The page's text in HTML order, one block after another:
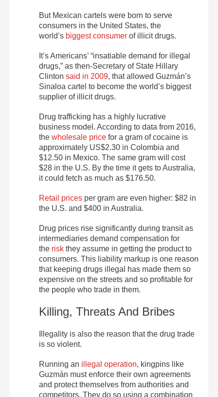
But Mexican cartels were born to serve
consumers in the United States, the
world’s biggest consumer of illicit drugs.
It’s Americans’ “insatiable demand for illegal
drugs,” as then-Secretary of State Hillary
Clinton said in 2009, that allowed Guzmán’s
Sinaloa cartel to become the world’s biggest
supplier of illicit drugs.
Drug trafficking has a highly lucrative
business model. According to data from 2016,
the wholesale price for a gram of cocaine is
approximately US$2.30 in Colombia and
$12.50 in Mexico. The same gram will cost
$28 in the U.S. By the time it gets to Australia,
it could fetch as much as $176.50.
Retail prices per gram are even higher: $82 in
the U.S. and $400 in Australia.
Drug prices rise significantly during transit as
intermediaries demand compensation for
the risk they assume in getting the product to
consumers. This liability markup is one reason
that keeping drugs illegal has made them so
expensive on the streets and so profitable for
the people who trade in them.
Killing, Threats And Bribes
Illegality is also the reason that the drug trade
is so violent.
Running an illegal operation, kingpins like
Guzmán must enforce their own agreements
and protect themselves from authorities and
competitors. They do so using a combination